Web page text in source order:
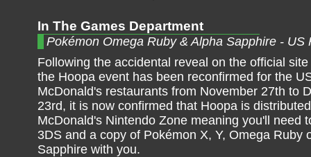
In The Games Department
Pokémon Omega Ruby & Alpha Sapphire - US
Following the accidental reveal on the official
the Hoopa event has been reconfirmed for the
McDonald's restaurants from November 27th to
23rd, it is now confirmed that Hoopa is
McDonald's Nintendo Zone meaning you'll need
3DS and a copy of Pokémon X, Y, Omega Ruby
Sapphire with you.